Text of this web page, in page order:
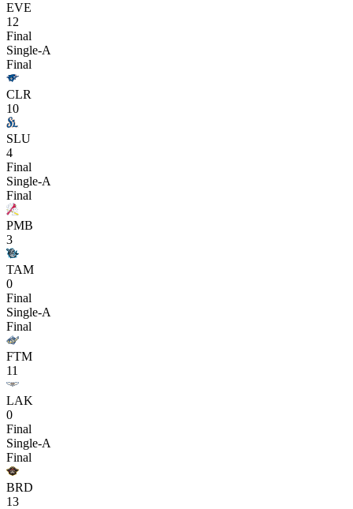
EVE
12
Final
Single-A
Final
CLR
10
SLU
4
Final
Single-A
Final
PMB
3
TAM
0
Final
Single-A
Final
FTM
11
LAK
0
Final
Single-A
Final
BRD
13